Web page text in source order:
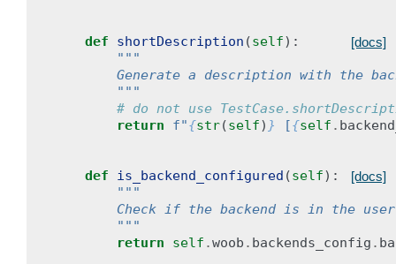
[docs]
def shortDescription (self):
"""
Generate a description with the
        """
# do not use
return
f"{str(self) } [{self .
[docs]
def is_backend_configured (self):
"""
Check if the backend is in the
        """
return
self .woob . backends_config .